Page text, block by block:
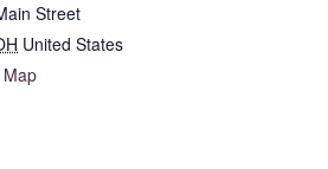
Street
United States